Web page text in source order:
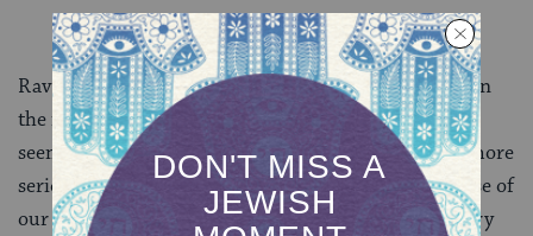
Rav Hisda here is challenging Rabbi Yosei’s position in
the mishnah. After all, from the earlier traditions, it
seems that the prohibition against doing laundry is more
serious than that against getting betrothed. In the case of
our widow then, if a woman is permitted to do laundry